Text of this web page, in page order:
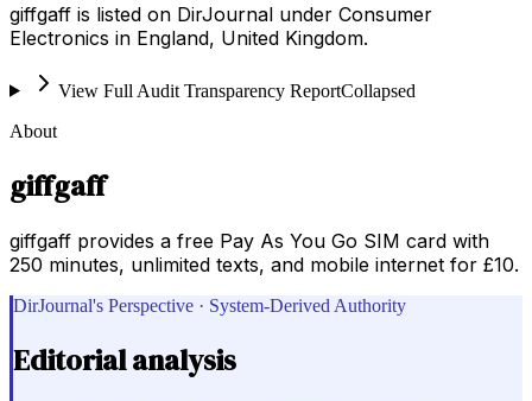
giffgaff is listed on DirJournal under Consumer
Electronics in England, United Kingdom.
View Full Audit Transparency ReportCollapsed
About
giffgaff
giffgaff provides a free Pay As You Go SIM card with
250 minutes, unlimited texts, and mobile internet for £10.
DirJournal's Perspective · System-Derived Authority
Editorial analysis